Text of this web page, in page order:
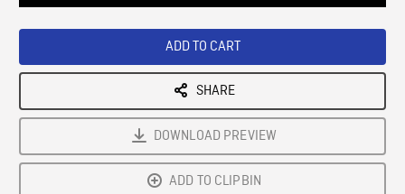
ADD TO CART
SHARE
DOWNLOAD PREVIEW
ADD TO CLIPBIN